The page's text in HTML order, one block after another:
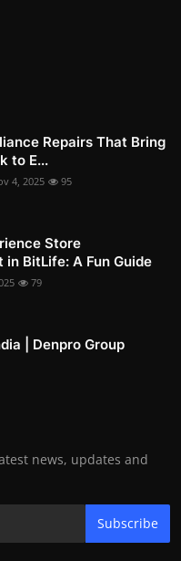
Repairs That Bring
to E...
4, 2025 95
Store
in BitLife: A Fun Guide
79
| Denpro Group
news, updates and
Subscribe